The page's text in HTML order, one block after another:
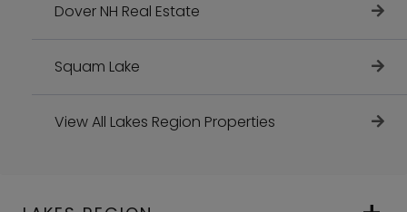
Dover NH Real Estate
Squam Lake
View All Lakes Region Properties